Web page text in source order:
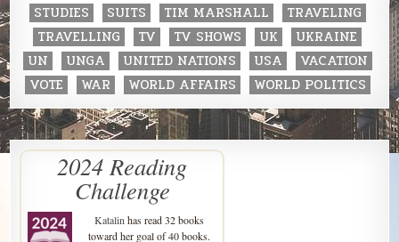
STUDIES
SUITS TIM MARSHALL
TRAVELING
TRAVELLING
TV TV SHOWS UK
UKRAINE
UN
UNGA UNITED NATIONS USA
VACATION
VOTE
WAR WORLD AFFAIRS WORLD POLITICS
2024 Reading
Challenge
Katalin has read 32 books
toward her goal of 40 books.